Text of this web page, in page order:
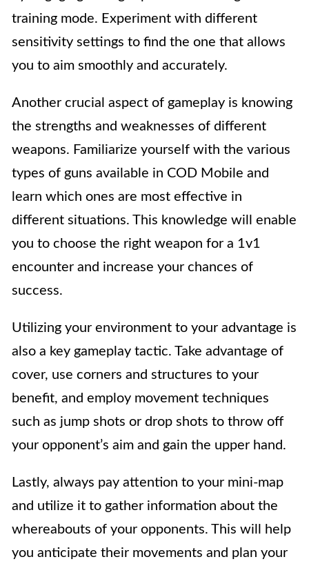
training mode. Experiment with different
sensitivity settings to find the one that allows
you to aim smoothly and accurately.
Another crucial aspect of gameplay is knowing
the strengths and weaknesses of different
weapons. Familiarize yourself with the various
types of guns available in COD Mobile and
learn which ones are most effective in
different situations. This knowledge will enable
you to choose the right weapon for a 1v1
encounter and increase your chances of
success.
Utilizing your environment to your advantage is
also a key gameplay tactic. Take advantage of
cover, use corners and structures to your
benefit, and employ movement techniques
such as jump shots or drop shots to throw off
your opponent’s aim and gain the upper hand.
Lastly, always pay attention to your mini-map
and utilize it to gather information about the
whereabouts of your opponents. This will help
you anticipate their movements and plan your